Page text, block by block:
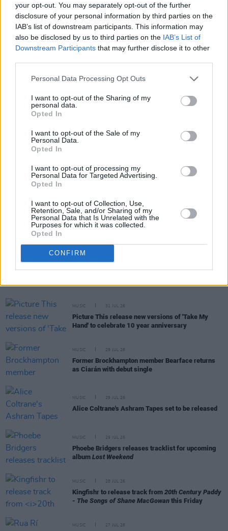
your opt-out. You may separately opt-out of the further
disclosure of your personal information by third parties on the
IAB’s list of downstream participants. This information may
also be disclosed by us to third parties on the IAB’s List of
Downstream Participants that may further disclose it to other
Personal Data Processing Opt Outs
I want to opt-out of the Sharing of my
personal data.
Opted In
I want to opt-out of the Sale of my
Personal Data.
Opted In
I want to opt-out of processing my
Personal Data for Targeted Advertising.
Opted In
I want to opt-out of Collection, Use,
Retention, Sale, and/or Sharing of my
Personal Data that Is Unrelated with the
Purposes for which it was collected.
Opted In
CONFIRM
6/10
Out Now
Advertisement
Share This Article:
MUSIC 31 JUL 26
Picture This release new versions of 'Take My
Hand' to celebrate 10 year anniversary
MUSIC 29 JUL 26
Former Brockhampton member Bearface returns
as Ciarán with debut single
MUSIC 29 JUL 26
Alice Coltrane's Ashram Tapes set to be released
MUSIC 29 JUL 26
Phoebe Bridgers releases tracklist for upcoming
album Lost Weekend
MUSIC 28 JUL 26
Kingfishr to release track from 20th Century Paddy
- The Songs of Shane MacGowan this Friday
MUSIC 27 JUL 26